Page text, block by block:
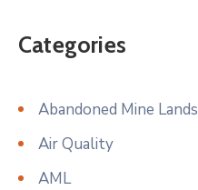
Categories
Abandoned Mine Lands
Air Quality
AML